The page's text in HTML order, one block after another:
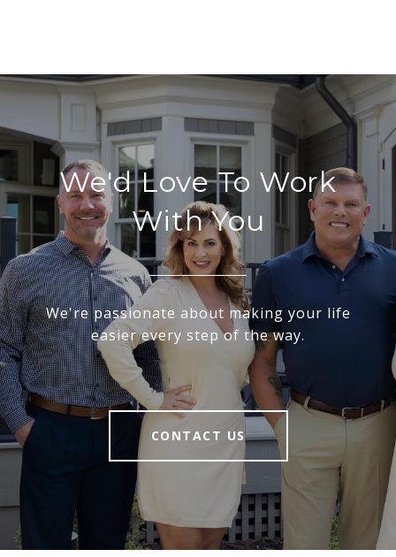
We'd Love To Work
With You
We're passionate about making your life
easier every step of the way.
CONTACT US